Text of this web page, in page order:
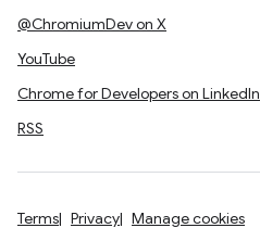
@ChromiumDev on X
YouTube
Chrome for Developers on LinkedIn
RSS
Terms Privacy Manage cookies